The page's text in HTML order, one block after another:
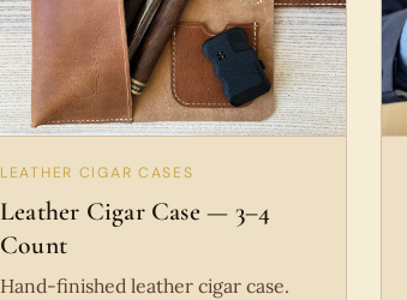
LEATHER CIGAR CASES
Leather Cigar Case — 3–4
Count
Hand-finished leather cigar case.